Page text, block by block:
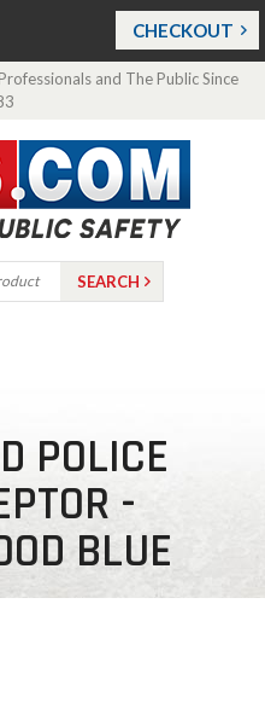
CHECKOUT
and The Public Since
POLICE
-
BLUE